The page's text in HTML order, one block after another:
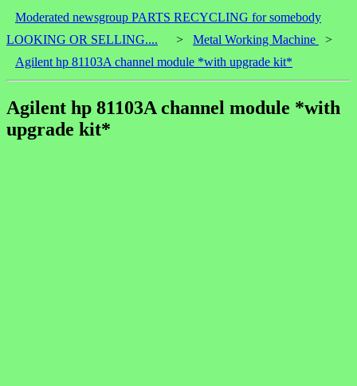
Moderated newsgroup PARTS RECYCLING for somebody
LOOKING OR SELLING....
> Metal Working Machine
>
Agilent hp 81103A channel module *with upgrade kit*
Agilent hp 81103A channel module *with
upgrade kit*